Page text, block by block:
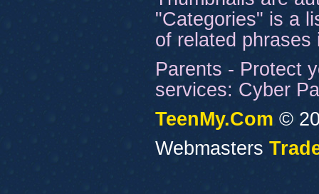
"Categories" is a
of related
Parents - Protect
services: Cyber
TeenMy.Com ©
Webmasters